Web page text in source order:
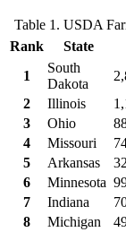
Table 1. USDA
Rank
State
1
South
Dakota
2
Illinois
3
Ohio
4
Missouri
5
Arkansas
6
Minnesota
7
Indiana
8
Michigan